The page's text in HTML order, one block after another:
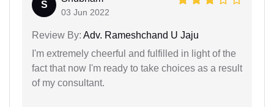
S
03 Jun 2022
Review By: Adv. Rameshchand U Jaju
I'm extremely cheerful and fulfilled in light of the
fact that now I'm ready to take choices as a result
of my consultant.